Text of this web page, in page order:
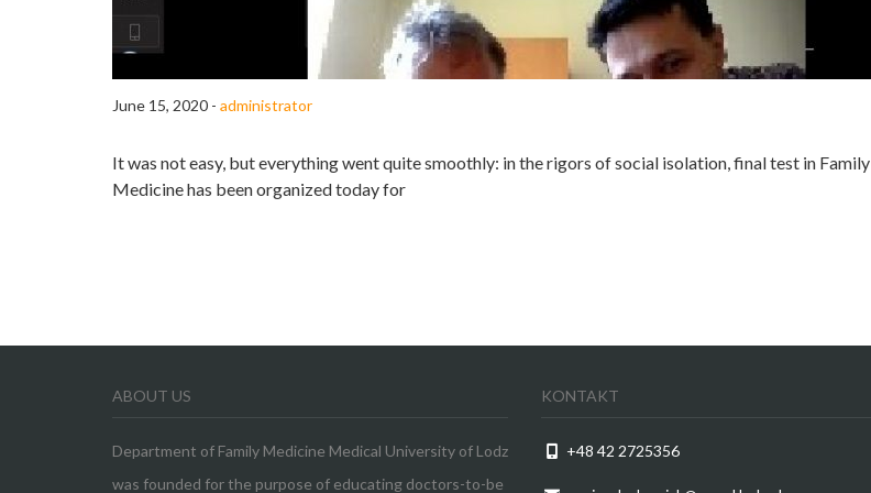
June 15, 2020 - administrator
It was not easy, but everything went quite smoothly: in the rigors of social isolation, final test in Family
Medicine has been organized today for
ABOUT US
Department of Family Medicine Medical University of Lodz
was founded for the purpose of educating doctors-to-be
KONTAKT
+48 42 2725356